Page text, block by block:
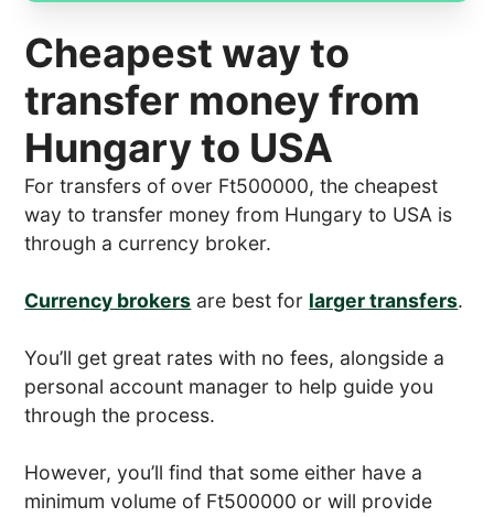
Cheapest way to
transfer money from
Hungary to USA
For transfers of over Ft500000, the cheapest
way to transfer money from Hungary to USA is
through a currency broker.
Currency brokers are best for larger transfers.
You’ll get great rates with no fees, alongside a
personal account manager to help guide you
through the process.
However, you’ll find that some either have a
minimum volume of Ft500000 or will provide